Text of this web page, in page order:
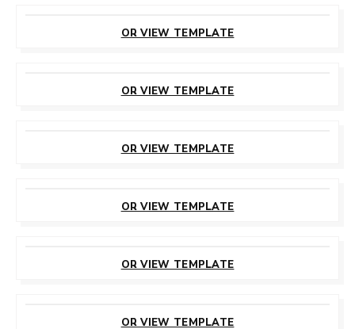
OR VIEW TEMPLATE
OR VIEW TEMPLATE
OR VIEW TEMPLATE
OR VIEW TEMPLATE
OR VIEW TEMPLATE
OR VIEW TEMPLATE